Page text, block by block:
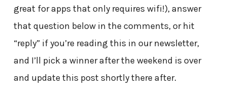
great for apps that only requires wifi!), answer
that question below in the comments, or hit
“reply” if you’re reading this in our newsletter,
and I’ll pick a winner after the weekend is over
and update this post shortly there after.